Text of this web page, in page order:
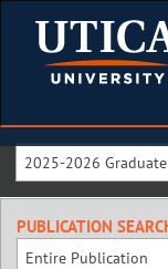
2025-2026 Graduate
PUBLICATION
Entire Publication